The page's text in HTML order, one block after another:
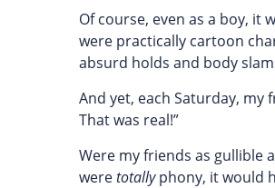
Of course, even as a boy, it
were practically cartoon
absurd holds and body
And yet, each Saturday, my
That was real!”
Were my friends as gullible
weretotallyphony, it would